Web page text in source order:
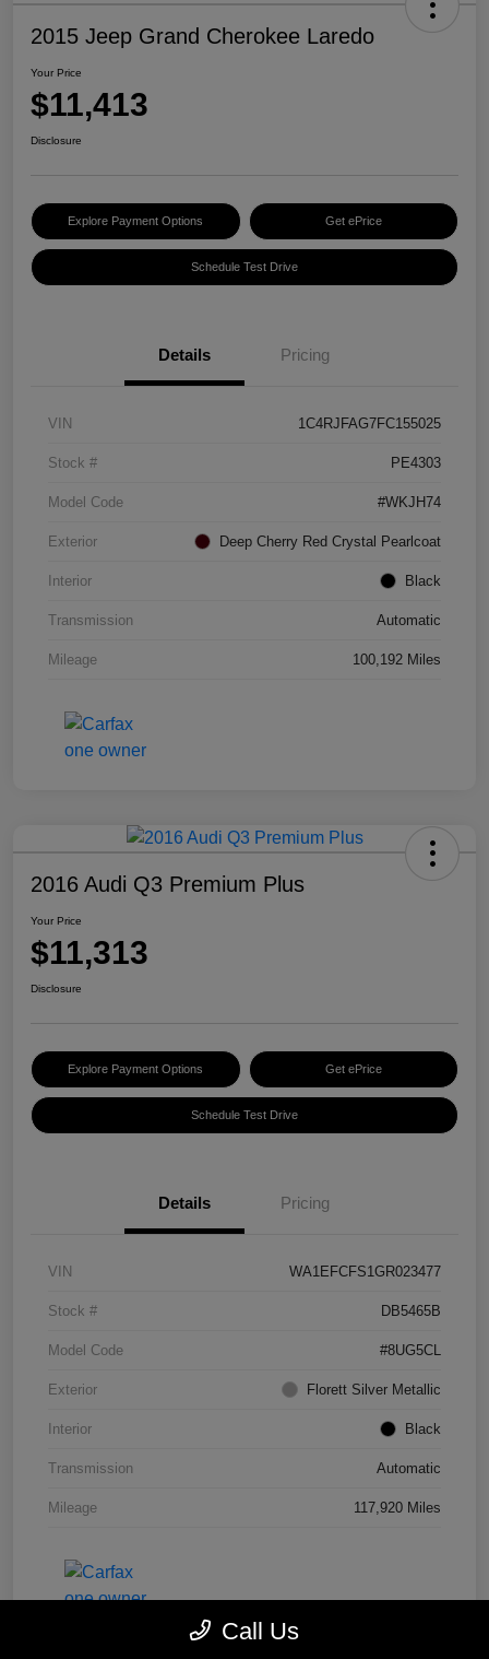
2015 Jeep Grand Cherokee Laredo
Your Price
$11,413
Disclosure
Explore Payment Options Get ePrice
Schedule Test Drive
Details Pricing
VIN 1C4RJFAG7FC155025
Stock # PE4303
Model Code #WKJH74
Exterior Deep Cherry Red Crystal Pearlcoat
Interior Black
Transmission Automatic
Mileage 100,192 Miles
2016 Audi Q3 Premium Plus
Your Price
$11,313
Disclosure
Explore Payment Options Get ePrice
Schedule Test Drive
Details Pricing
VIN WA1EFCFS1GR023477
Stock # DB5465B
Model Code #8UG5CL
Exterior Florett Silver Metallic
Interior Black
Transmission Automatic
Mileage 117,920 Miles
Call Us